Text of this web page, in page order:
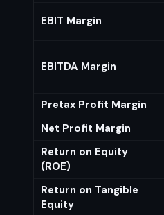
EBIT Margin
EBITDA Margin
Pretax Profit Margin
Net Profit Margin
Return on Equity
(ROE)
Return on Tangible
Equity